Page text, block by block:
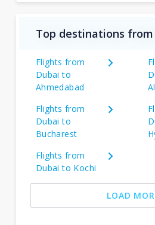
Top destinations from
Flights from
Dubai to
Ahmedabad
Flights from
Dubai to
Bucharest
Flights from
Dubai to Kochi
LOAD